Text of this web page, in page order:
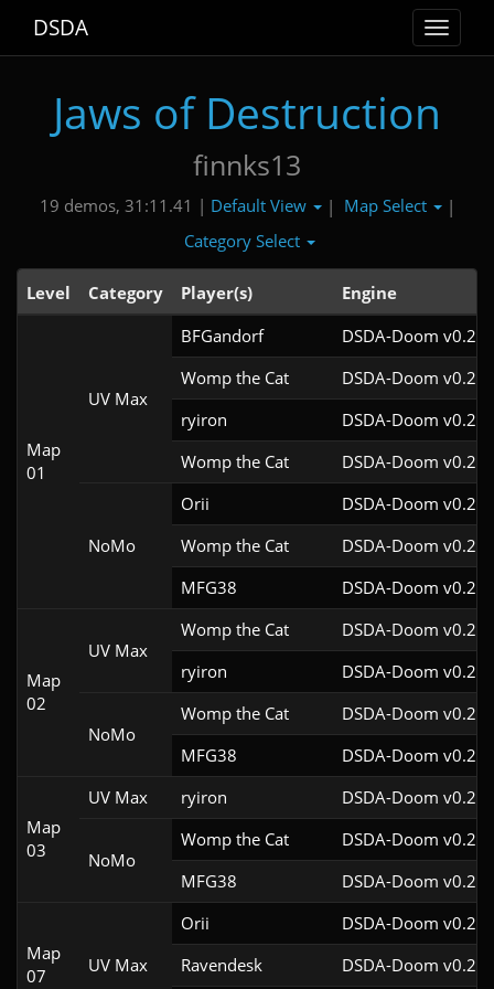
Toggle
DSDA
Jaws of Destruction
finnks13
19 demos, 31:11.41 | Default View | Map Select
|
Category Select
Level Category Player(s) Engine
Map
01
UV Max
BFGandorf
DSDA-Doom
Womp the Cat
DSDA-Doom
ryiron
DSDA-Doom
Womp the Cat
DSDA-Doom
NoMo
Orii
DSDA-Doom
Womp the Cat
DSDA-Doom
MFG38
DSDA-Doom
Map
02
UV Max
Womp the Cat
DSDA-Doom
ryiron
DSDA-Doom
NoMo
Womp the Cat
DSDA-Doom
MFG38
DSDA-Doom
Map
03
UV Max ryiron DSDA-Doom
NoMo
Womp the Cat
DSDA-Doom
MFG38
DSDA-Doom
Map
07
UV Max
Orii
DSDA-Doom
Ravendesk
DSDA-Doom